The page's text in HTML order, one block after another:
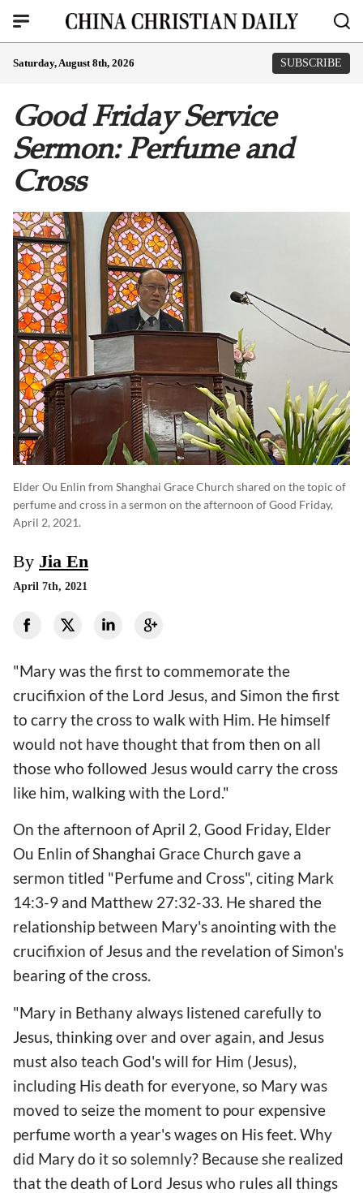
Saturday, August 8th, 2026 SUBSCRIBE
Good Friday Service
Sermon: Perfume and
Cross
Elder Ou Enlin from Shanghai Grace Church shared on the topic of
perfume and cross in a sermon on the afternoon of Good Friday,
April 2, 2021.
By Jia En
April 7th, 2021
"Mary was the first to commemorate the
crucifixion of the Lord Jesus, and Simon the first
to carry the cross to walk with Him. He himself
would not have thought that from then on all
those who followed Jesus would carry the cross
like him, walking with the Lord."
On the afternoon of April 2, Good Friday, Elder
Ou Enlin of Shanghai Grace Church gave a
sermon titled "Perfume and Cross", citing Mark
14:3-9 and Matthew 27:32-33. He shared the
relationship between Mary's anointing with the
crucifixion of Jesus and the revelation of Simon's
bearing of the cross.
"Mary in Bethany always listened carefully to
Jesus, thinking over and over again, and Jesus
must also teach God's will for Him (Jesus),
including His death for everyone, so Mary was
moved to seize the moment to pour expensive
perfume worth a year's wages on His feet. Why
did Mary do it so solemnly? Because she realized
that the death of Lord Jesus who rules all things